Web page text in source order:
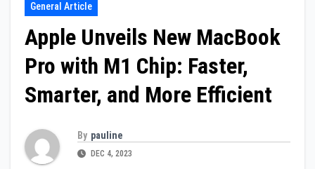
General Article
Apple Unveils New MacBook
Pro with M1 Chip: Faster,
Smarter, and More Efficient
By pauline
DEC 4, 2023